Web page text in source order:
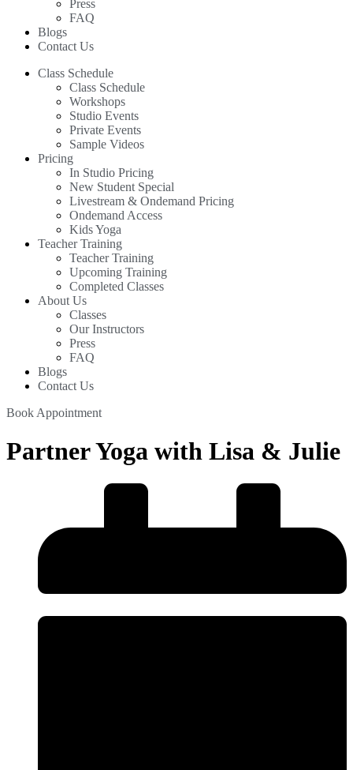
Press
FAQ
Blogs
Contact Us
Class Schedule
Class Schedule
Workshops
Studio Events
Private Events
Sample Videos
Pricing
In Studio Pricing
New Student Special
Livestream & Ondemand Pricing
Ondemand Access
Kids Yoga
Teacher Training
Teacher Training
Upcoming Training
Completed Classes
About Us
Classes
Our Instructors
Press
FAQ
Blogs
Contact Us
Book Appointment
Partner Yoga with Lisa & Julie